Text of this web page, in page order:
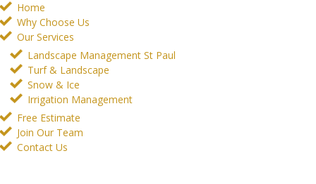
Home
Why Choose Us
Our Services
Landscape Management St Paul
Turf & Landscape
Snow & Ice
Irrigation Management
Free Estimate
Join Our Team
Contact Us